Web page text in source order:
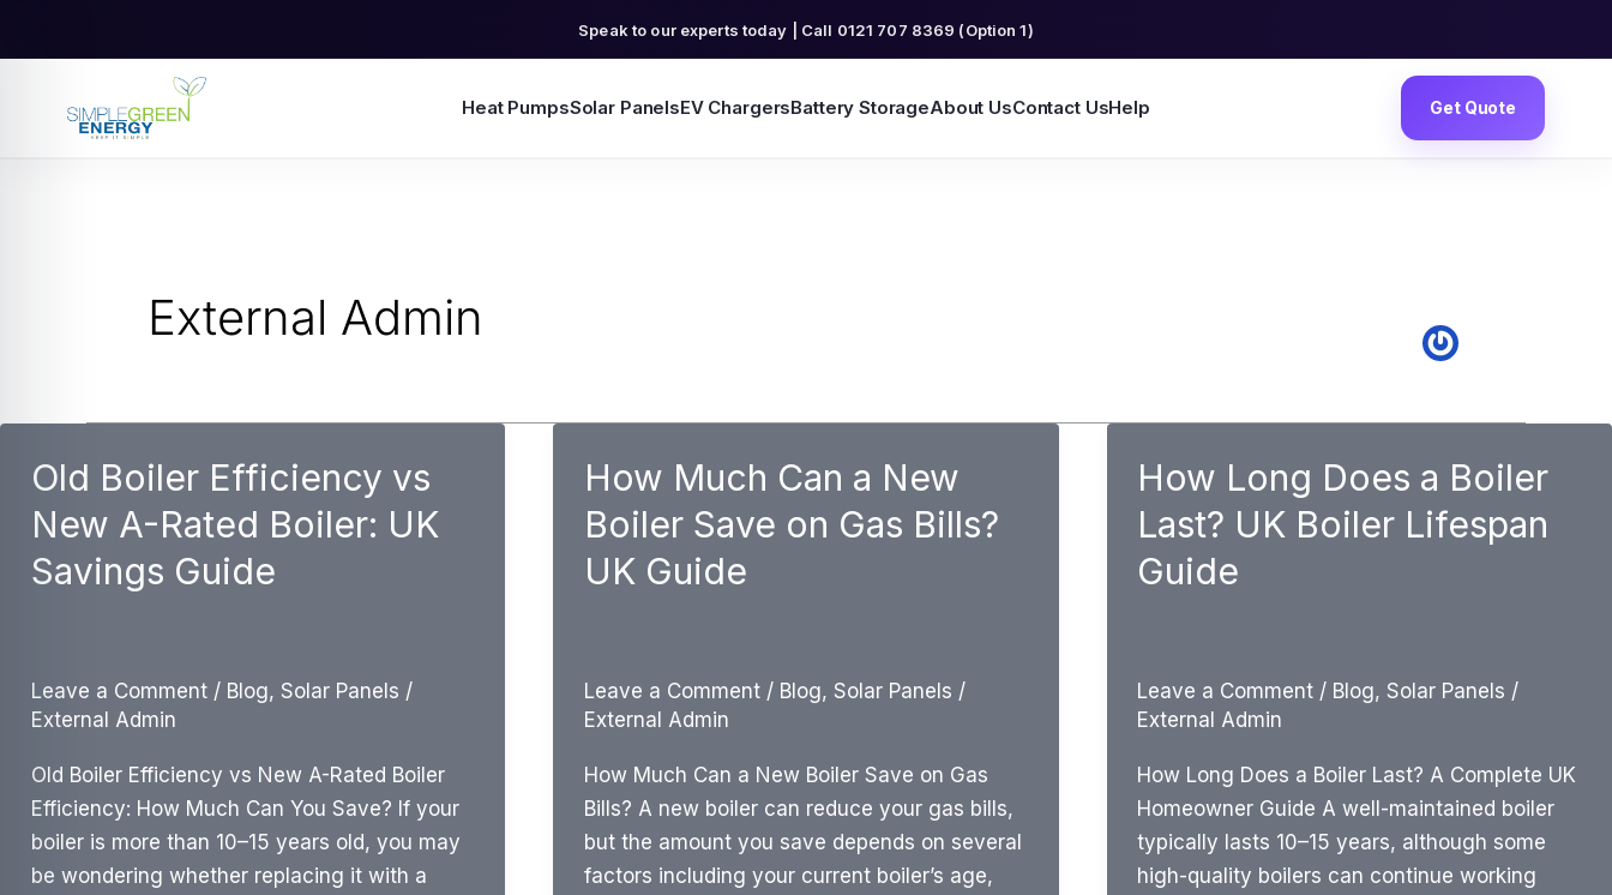
Speak to our experts today | Call 0121 707 8369 (Option 1)
Heat PumpsSolar PanelsEV ChargersBattery StorageAbout UsContact UsHelp Get Quote
External Admin
Old Boiler Efficiency vs
New A-Rated Boiler: UK
Savings Guide
Leave a Comment / Blog, Solar Panels /
External Admin
Old Boiler Efficiency vs New A-Rated Boiler
Efficiency: How Much Can You Save? If your
boiler is more than 10–15 years old, you may
be wondering whether replacing it with a
How Much Can a New
Boiler Save on Gas Bills?
UK Guide
Leave a Comment / Blog, Solar Panels /
External Admin
How Much Can a New Boiler Save on Gas
Bills? A new boiler can reduce your gas bills,
but the amount you save depends on several
factors including your current boiler’s age,
How Long Does a Boiler
Last? UK Boiler Lifespan
Guide
Leave a Comment / Blog, Solar Panels /
External Admin
How Long Does a Boiler Last? A Complete UK
Homeowner Guide A well-maintained boiler
typically lasts 10–15 years, although some
high-quality boilers can continue working